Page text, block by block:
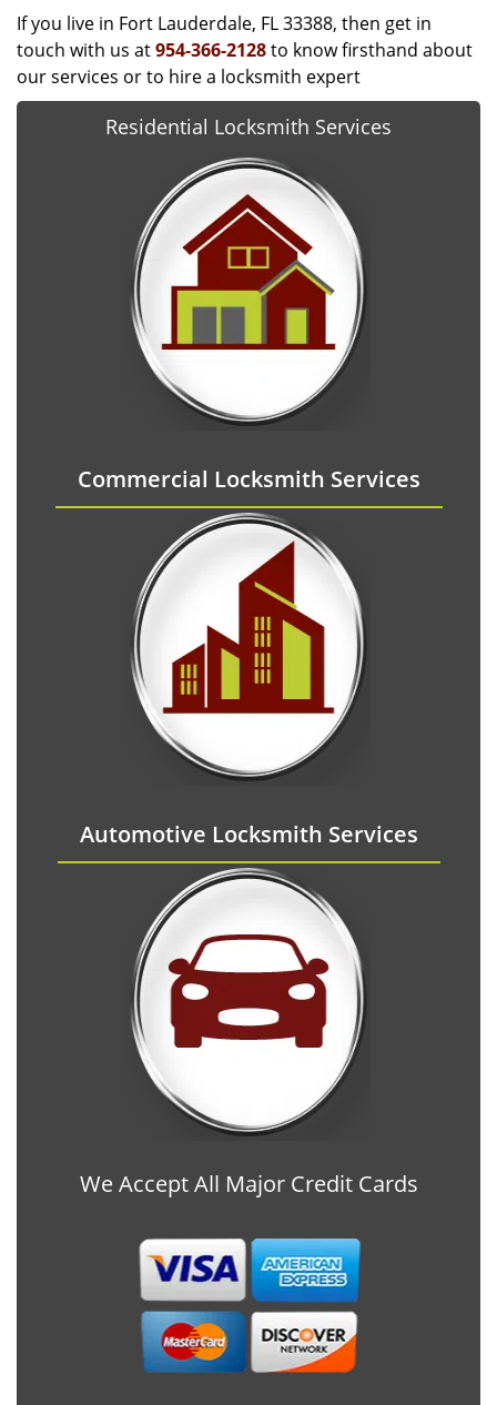
If you live in Fort Lauderdale, FL 33388, then get in
touch with us at954-366-2128to know firsthand about
our services or to hire a locksmith expert
Residential Locksmith Services
Commercial Locksmith Services
Automotive Locksmith Services
We Accept All Major Credit Cards